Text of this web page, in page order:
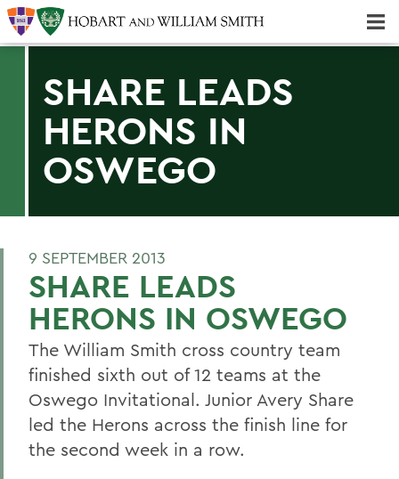
SHARE LEADS
HERONS IN
OSWEGO
9 SEPTEMBER 2013
SHARE LEADS
HERONS IN OSWEGO
The William Smith cross country team
finished sixth out of 12 teams at the
Oswego Invitational. Junior Avery Share
led the Herons across the finish line for
the second week in a row.